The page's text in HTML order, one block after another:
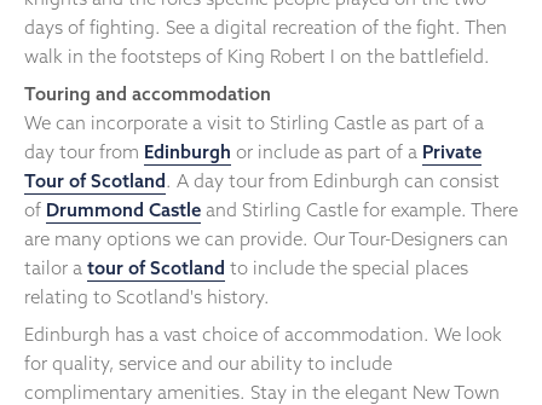
days of fighting. See a digital recreation of the fight. Then
walk in the footsteps of King Robert I on the battlefield.
Touring and accommodation
We can incorporate a visit to Stirling Castle as part of a
day tour from Edinburgh or include as part of a Private
Tour of Scotland. A day tour from Edinburgh can consist
of Drummond Castle and Stirling Castle for example. There
are many options we can provide. Our Tour-Designers can
tailor a tour of Scotland to include the special places
relating to Scotland's history.
Edinburgh has a vast choice of accommodation. We look
for quality, service and our ability to include
complimentary amenities. Stay in the elegant New Town